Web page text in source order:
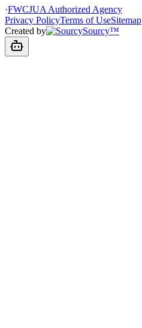
·FWCJUA Authorized Agency
Privacy PolicyTerms of UseSitemap
Created by
Sourcy™